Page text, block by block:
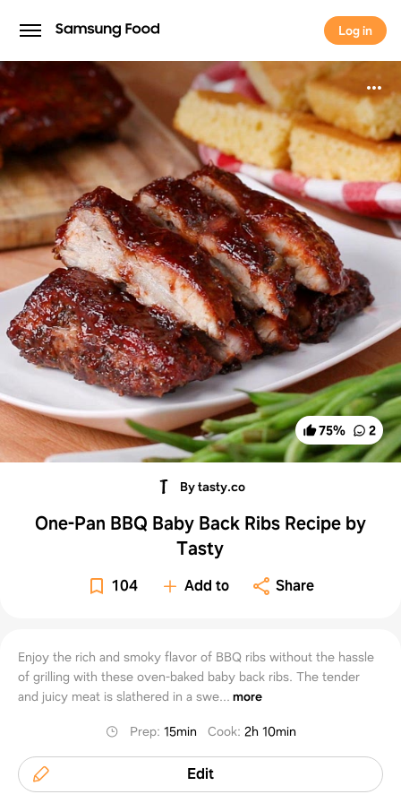
Log in
Log in
75% 2
By tasty.co
One-Pan BBQ Baby Back Ribs Recipe by
Tasty
104 Add to Share
Enjoy the rich and smoky flavor of BBQ ribs without the hassle
of grilling with these oven-baked baby back ribs. The tender
and juicy meat is slathered in a swe... more
Prep: 15min Cook: 2h 10min
Edit